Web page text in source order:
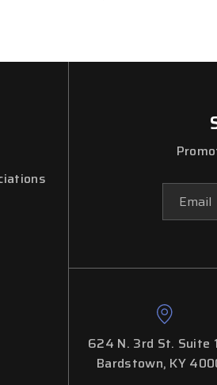
Address
624 N. 3rd St. Suite
Bardstown, KY